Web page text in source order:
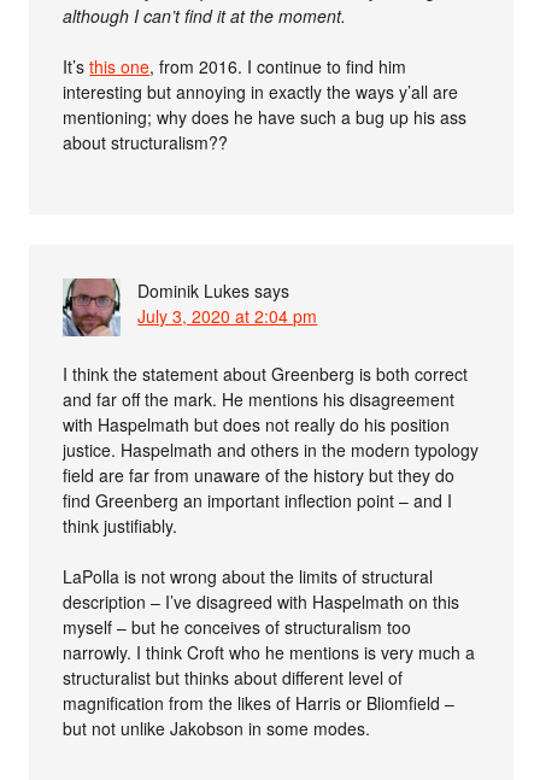
although I can’t find it at the moment.
It’sthis one, from 2016. I continue to find him
interesting but annoying in exactly the ways y’all are
mentioning; why does he have such a bug up his ass
about structuralism??
Dominik Lukes says
July 3, 2020 at 2:04 pm
I think the statement about Greenberg is both correct
and far off the mark. He mentions his disagreement
with Haspelmath but does not really do his position
justice. Haspelmath and others in the modern typology
field are far from unaware of the history but they do
find Greenberg an important inflection point – and I
think justifiably.
LaPolla is not wrong about the limits of structural
description – I’ve disagreed with Haspelmath on this
myself – but he conceives of structuralism too
narrowly. I think Croft who he mentions is very much a
structuralist but thinks about different level of
magnification from the likes of Harris or Bliomfield –
but not unlike Jakobson in some modes.